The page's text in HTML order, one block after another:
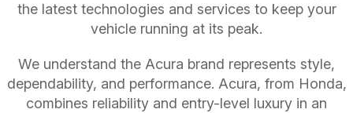
the latest technologies and services to keep your
vehicle running at its peak.
We understand the Acura brand represents style,
dependability, and performance. Acura, from Honda,
combines reliability and entry-level luxury in an